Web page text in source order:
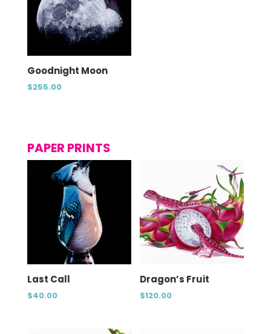
Goodnight Moon
$255.00
PAPER PRINTS
Last Call
$40.00
Dragon’s Fruit
$120.00